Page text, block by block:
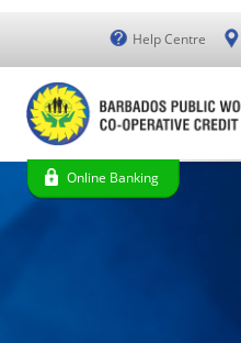
Help Centre
Online Banking